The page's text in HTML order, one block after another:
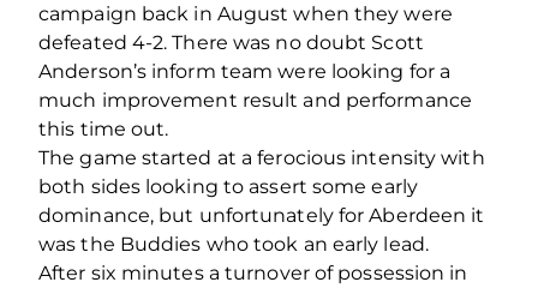
campaign back in August when they were
defeated 4-2. There was no doubt Scott
Anderson’s inform team were looking for a
much improvement result and performance
this time out.
The game started at a ferocious intensity with
both sides looking to assert some early
dominance, but unfortunately for Aberdeen it
was the Buddies who took an early lead.
After six minutes a turnover of possession in